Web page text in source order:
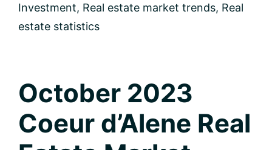
Investment, Real estate market trends, Real
estate statistics
October 2023
Coeur d’Alene Real